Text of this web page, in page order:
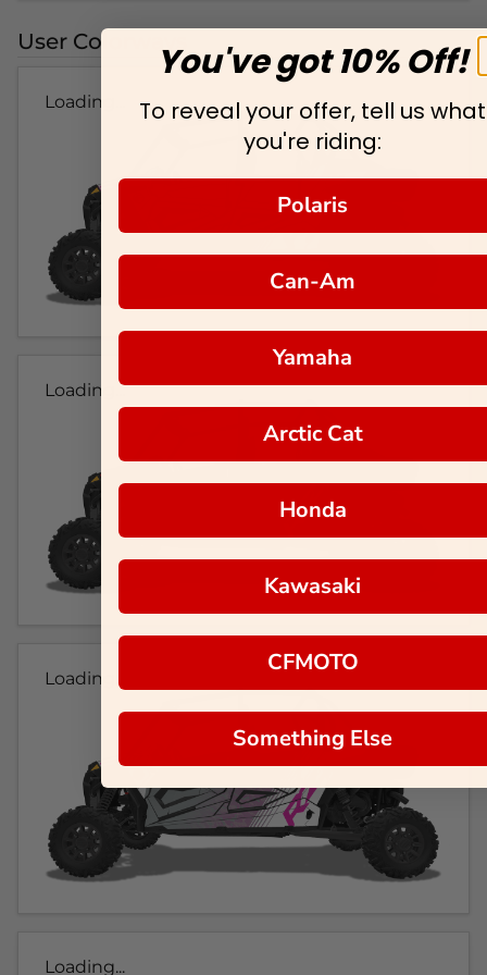
User Colorways
Loading...
Loading...
Loading...
Loading...
You've got 10% Off!
To reveal your offer, tell us what
you're riding:
Polaris
Can-Am
Yamaha
Arctic Cat
Honda
Kawasaki
CFMOTO
Something Else